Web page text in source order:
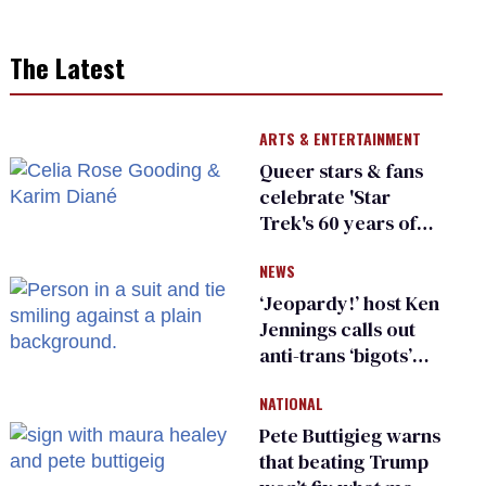
The Latest
ARTS & ENTERTAINMENT
Queer stars & fans
celebrate 'Star
Trek's 60 years of
NEWS
‘Jeopardy!’ host Ken
Jennings calls out
anti-trans ‘bigots’
NATIONAL
Pete Buttigieg warns
that beating Trump